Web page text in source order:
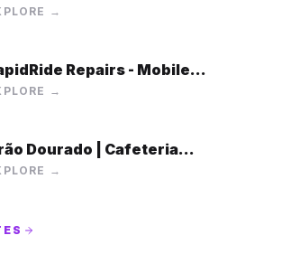
Device
→
Repairs - Mobile
Service | We Bring the
→
Dourado | Cafeteria
→